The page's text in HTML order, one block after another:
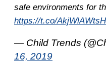
safe environments for
https://t.co/AkjWlAWtsH
— Child Trends
16, 2019